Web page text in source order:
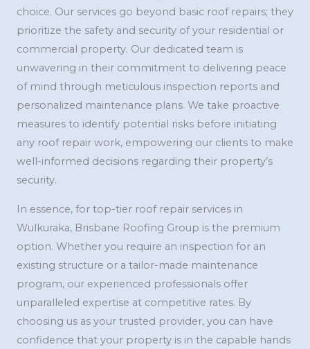
choice. Our services go beyond basic roof repairs; they
prioritize the safety and security of your residential or
commercial property. Our dedicated team is
unwavering in their commitment to delivering peace
of mind through meticulous inspection reports and
personalized maintenance plans. We take proactive
measures to identify potential risks before initiating
any roof repair work, empowering our clients to make
well-informed decisions regarding their property’s
security.
In essence, for top-tier roof repair services in
Wulkuraka, Brisbane Roofing Group is the premium
option. Whether you require an inspection for an
existing structure or a tailor-made maintenance
program, our experienced professionals offer
unparalleled expertise at competitive rates. By
choosing us as your trusted provider, you can have
confidence that your property is in the capable hands